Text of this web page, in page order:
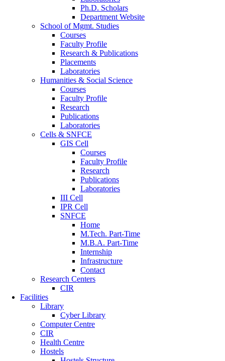
Ph.D. Scholars
Department Website
School of Mgmt. Studies
Courses
Faculty Profile
Research & Publications
Placements
Laboratories
Humanities & Social Science
Courses
Faculty Profile
Research
Publications
Laboratories
Cells & SNFCE
GIS Cell
Courses
Faculty Profile
Research
Publications
Laboratories
III Cell
IPR Cell
SNFCE
Home
M.Tech. Part-Time
M.B.A. Part-Time
Internship
Infrastructure
Contact
Research Centers
CIR
Facilities
Library
Cyber Library
Computer Centre
CIR
Health Centre
Hostels